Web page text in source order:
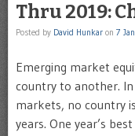
Thru 2019:
Posted by David Hunkar on 7
Emerging market
country to another.
markets, no country
years. One year’s